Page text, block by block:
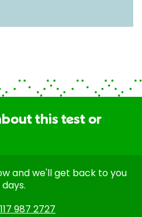
this test or
and we'll get back to you
987 2727